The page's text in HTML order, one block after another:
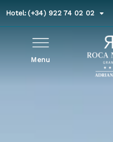
Hotel: (+34) 922 74 02 02
Menu